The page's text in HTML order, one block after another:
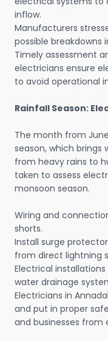
inflow.
Manufacturers
possible breakdowns
Timely assessment
electricians ensure
to avoid operational
Rainfall Season:
The month from
season, which
from heavy rains to
taken to assess
monsoon season.
Wiring and
shorts.
Install surge
from direct lightning
Electrical
water drainage
Electricians in
and put in proper
and businesses from